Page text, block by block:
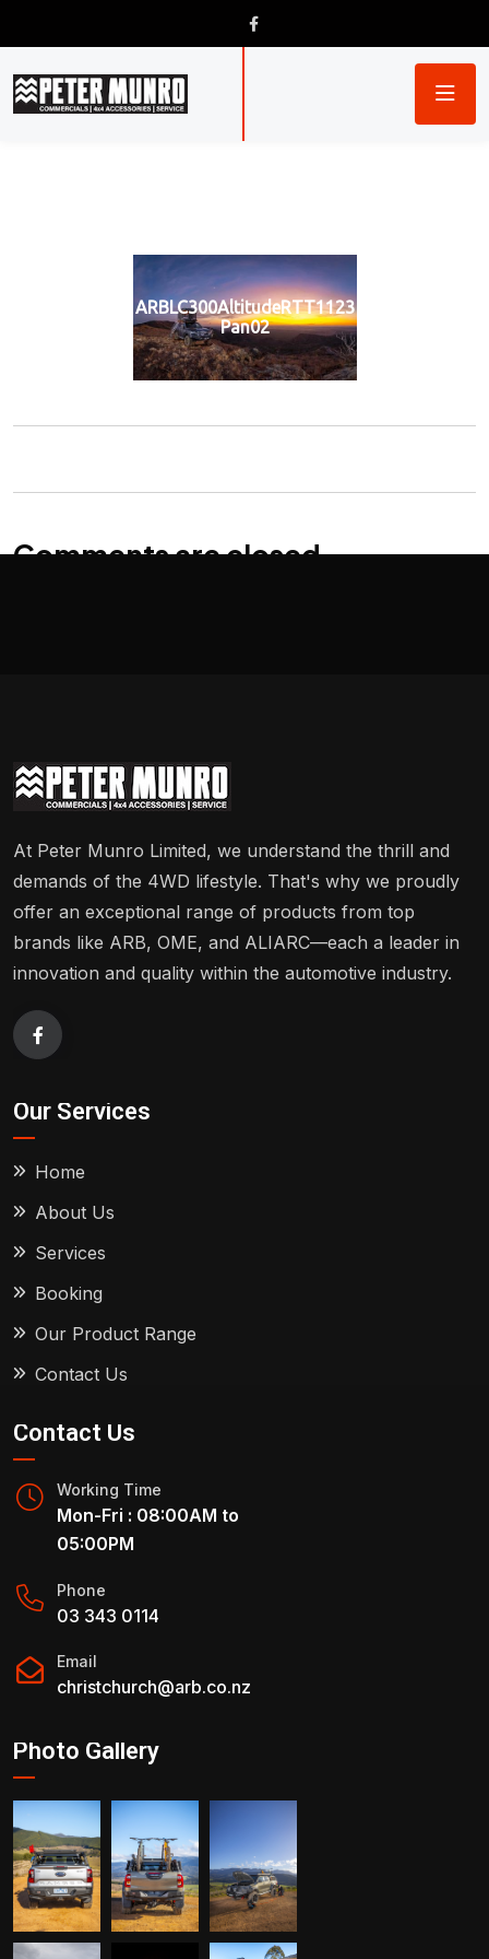
ARBLC300AltitudeRTT1123
Pan02
Comments are closed
At Peter Munro Limited, we understand the thrill and
demands of the 4WD lifestyle. That's why we proudly
offer an exceptional range of products from top
brands like ARB, OME, and ALIARC—each a leader in
innovation and quality within the automotive industry.
Our Services
Home
About Us
Services
Booking
Our Product Range
Contact Us
Contact Us
Working Time
Mon-Fri : 08:00AM to
05:00PM
Phone
03 343 0114
Email
christchurch@arb.co.nz
Photo Gallery